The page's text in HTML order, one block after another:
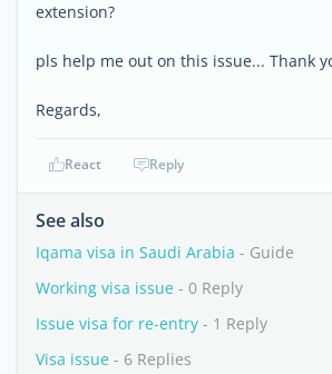
extension?
pls help me out on this issue... Thank
Regards,
React Reply
See also
Iqama visa in Saudi Arabia - Guide
Working visa issue - 0 Reply
Issue visa for re-entry - 1 Reply
Visa issue - 6 Replies